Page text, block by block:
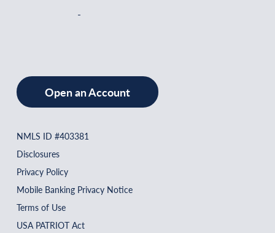
Open an Account
NMLS ID #403381
Disclosures
Privacy Policy
Mobile Banking Privacy Notice
Terms of Use
USA PATRIOT Act